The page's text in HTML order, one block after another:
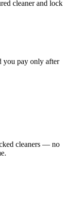
cleaner and lock
you pay only after
cleaners — no